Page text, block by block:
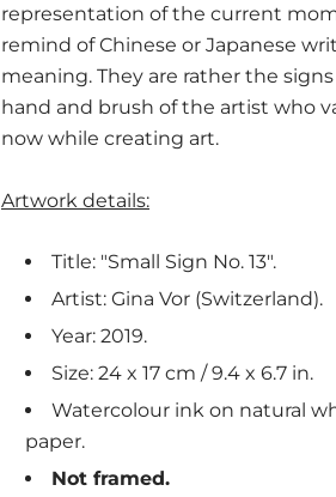
representation of the current
remind of Chinese or Japanese
meaning. They are rather the
hand and brush of the artist who
now while creating art.
Artwork details:
Title: "Small Sign No. 13".
Artist: Gina Vor (Switzerland).
Year: 2019.
Size: 24 x 17 cm / 9.4 x 6.7 in.
Watercolour ink on natural
paper.
Not framed.